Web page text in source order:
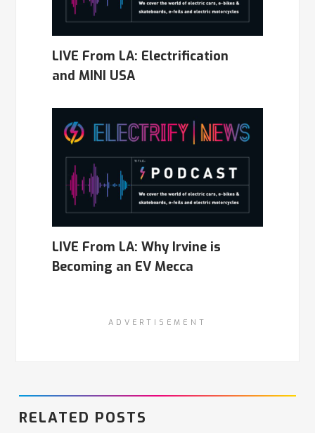
LIVE From LA: Electrification
and MINI USA
LIVE From LA: Why Irvine is
Becoming an EV Mecca
ADVERTISEMENT
RELATED POSTS